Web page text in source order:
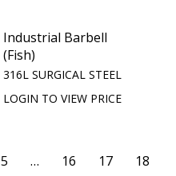
Industrial Barbell
(Fish)
316L SURGICAL STEEL
LOGIN TO VIEW PRICE
5 … 16 17 18